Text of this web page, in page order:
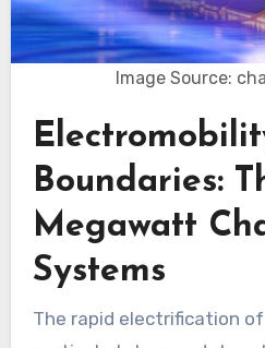
Image Source:
Boundaries:
Megawatt
Systems
The rapid electrification of the transport sector,